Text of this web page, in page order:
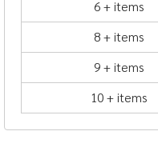
6 + items
8 + items
9 + items
10 + items